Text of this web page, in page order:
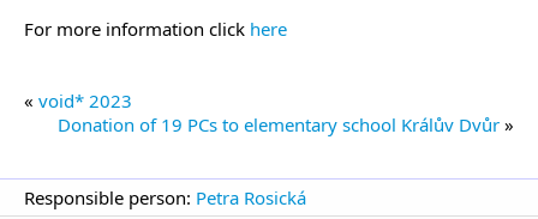
For more information click here
« void* 2023
Donation of 19 PCs to elementary school Králův Dvůr »
Responsible person: Petra Rosická